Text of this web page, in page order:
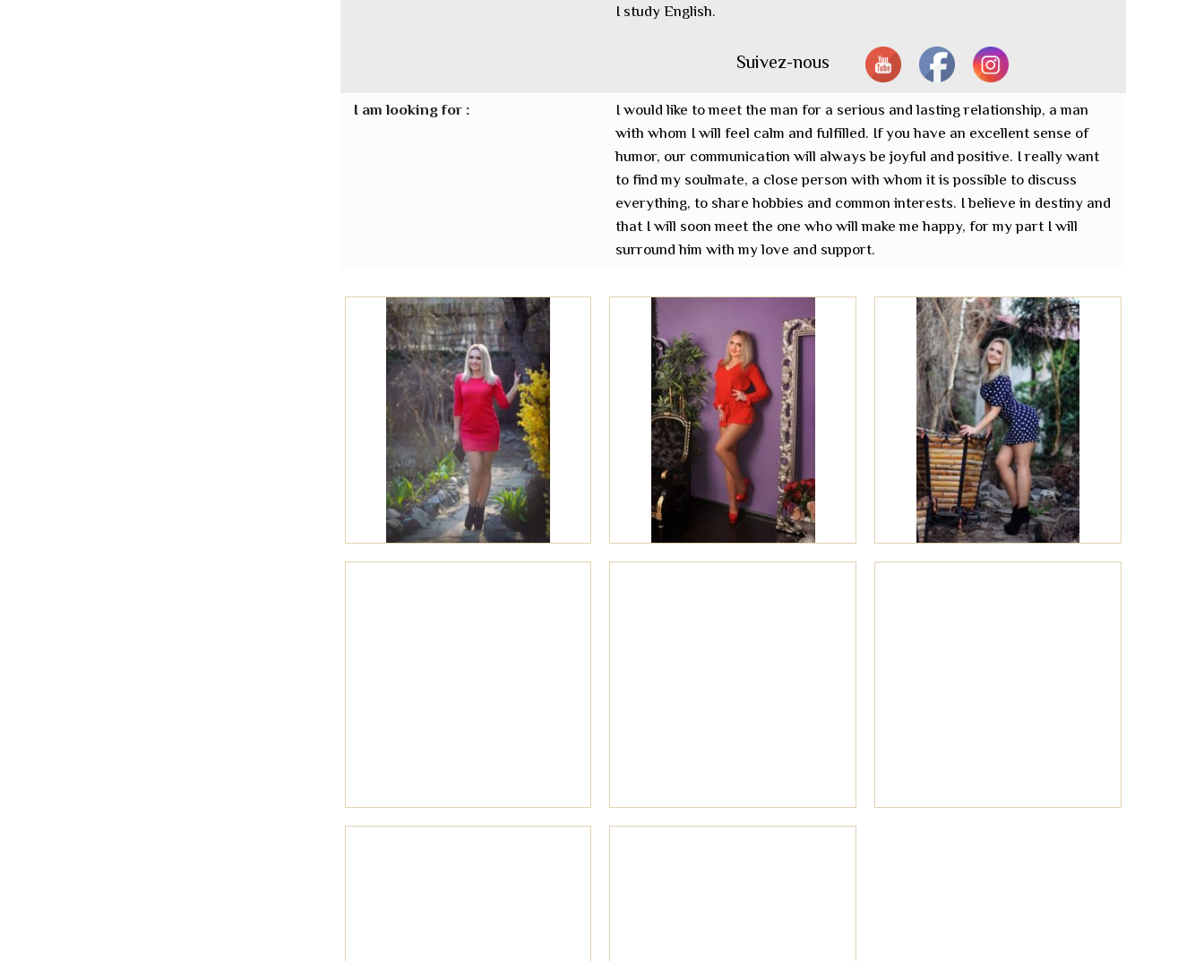
I study English.
Suivez-nous
I am looking for :
I would like to meet the man for a serious and lasting relationship, a man
with whom I will feel calm and fulfilled. If you have an excellent sense of
humor, our communication will always be joyful and positive. I really want
to find my soulmate, a close person with whom it is possible to discuss
everything, to share hobbies and common interests. I believe in destiny and
that I will soon meet the one who will make me happy, for my part I will
surround him with my love and support.